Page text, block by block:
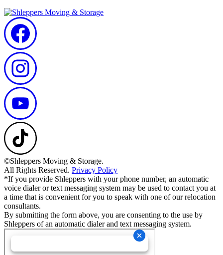
©Shleppers Moving & Storage.
All Rights Reserved. Privacy Policy
*If you provide Shleppers with your phone number, an automatic
voice dialer or text messaging system may be used to contact you at
a time that is convenient for you to speak with one of our relocation
consultants.
By submitting the form above, you are consenting to the use by
Shleppers of an automatic dialer and text messaging system.